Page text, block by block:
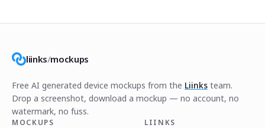
liinks/mockups
Free AI generated device mockups from the Liinks team.
Drop a screenshot, download a mockup — no account, no
watermark, no fuss.
MOCKUPS LIINKS